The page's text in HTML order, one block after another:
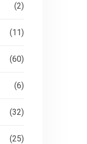
(2)
(11)
(60)
(6)
(32)
(25)